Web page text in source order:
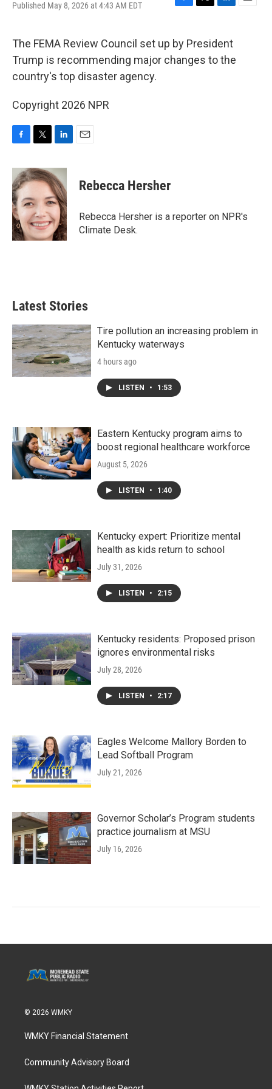
Published May 8, 2026 at 4:43 AM EDT
F
e
b
o
T
t
t
e
L
k
e
d
E
The FEMA Review Council set up by President
Trump is recommending major changes to the
country's top disaster agency.
Copyright 2026 NPR
c
e
b
o
o
k
i
t
e
r
n
k
e
d
I
n
Rebecca Hersher
Rebecca Hersher is a reporter on NPR's
Climate Desk.
Latest Stories
Tire pollution an increasing problem in
Kentucky waterways
4 hours ago
LISTEN • 1:53
Eastern Kentucky program aims to
boost regional healthcare workforce
August 5, 2026
LISTEN • 1:40
Kentucky expert: Prioritize mental
health as kids return to school
July 31, 2026
LISTEN • 2:15
Kentucky residents: Proposed prison
ignores environmental risks
July 28, 2026
LISTEN • 2:17
Eagles Welcome Mallory Borden to
Lead Softball Program
July 21, 2026
Governor Scholar’s Program students
practice journalism at MSU
July 16, 2026
© 2026 WMKY
WMKY Financial Statement
Community Advisory Board